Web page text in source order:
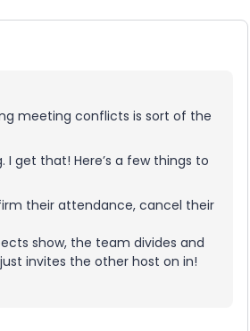
meeting conflicts is sort of the
get that! Here’s a few things to
their attendance, cancel their
show, the team divides and
invites the other host on in!